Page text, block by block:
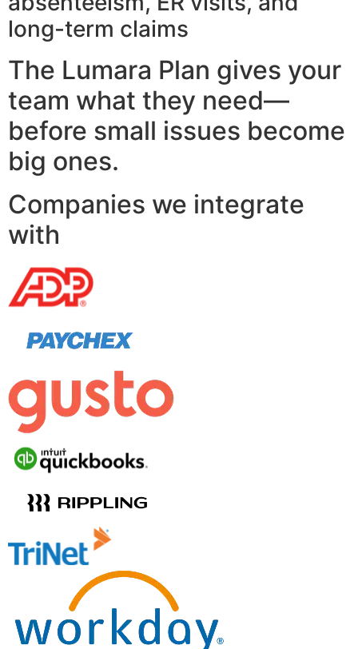
long-term claims
The Lumara Plan gives your
team what they need—
before small issues become
big ones.
Companies we integrate
with